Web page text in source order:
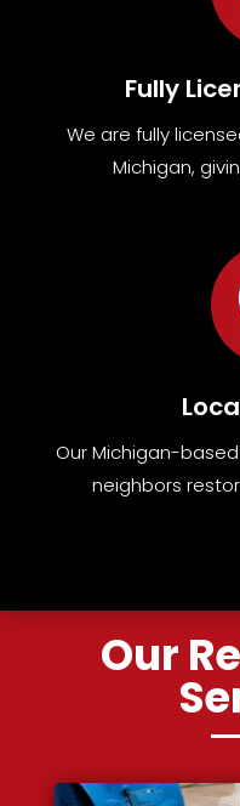
Fully
We are fully
Michigan,
Our Michigan-
neighbors
Our